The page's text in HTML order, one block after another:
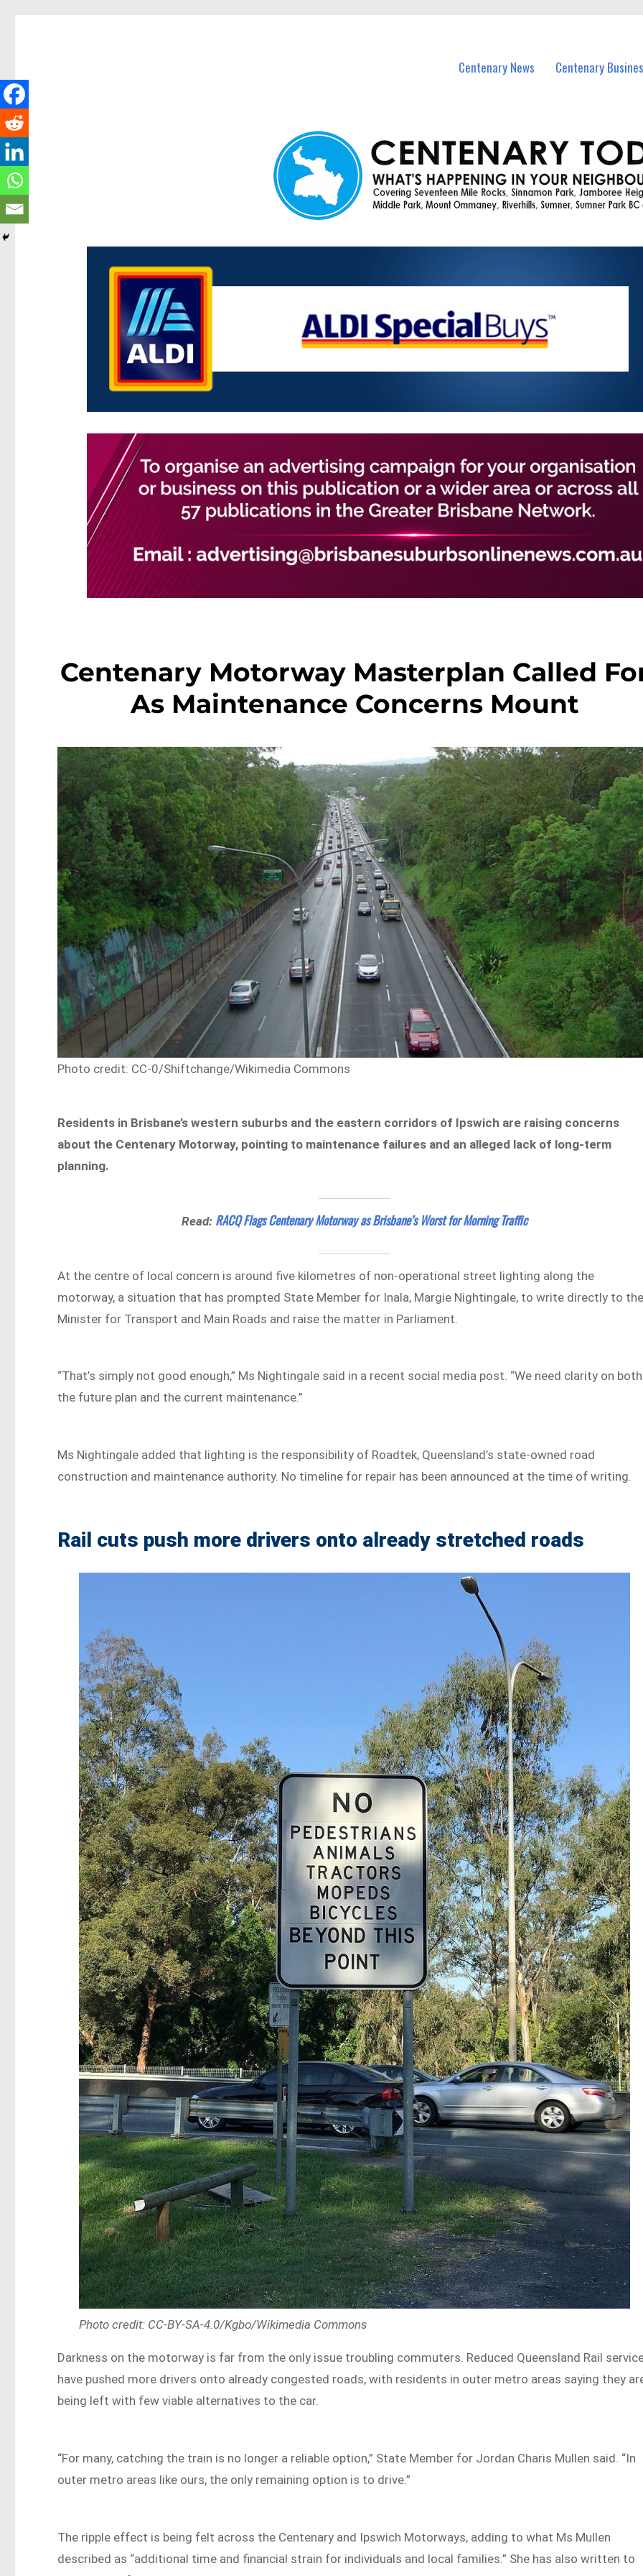
Centenary News Centenary
Centenary Motorway Masterplan Called
As Maintenance Concerns Mount
Photo credit: CC-0/Shiftchange/Wikimedia Commons
Residents in Brisbane’s western suburbs and the eastern corridors of Ipswich are raising concerns
about the Centenary Motorway, pointing to maintenance failures and an alleged lack of long-term
planning.
Read: RACQ Flags Centenary Motorway as Brisbane’s Worst for Morning Traffic
At the centre of local concern is around five kilometres of non-operational street lighting along the
motorway, a situation that has prompted State Member for Inala, Margie Nightingale, to write directly to
Minister for Transport and Main Roads and raise the matter in Parliament.
“That’s simply not good enough,” Ms Nightingale said in a recent social media post. “We need clarity on both
the future plan and the current maintenance.”
Ms Nightingale added that lighting is the responsibility of Roadtek, Queensland’s state-owned road
construction and maintenance authority. No timeline for repair has been announced at the time of writing.
Rail cuts push more drivers onto already stretched roads
Photo credit: CC-BY-SA-4.0/Kgbo/Wikimedia Commons
Darkness on the motorway is far from the only issue troubling commuters. Reduced Queensland Rail
have pushed more drivers onto already congested roads, with residents in outer metro areas saying they
being left with few viable alternatives to the car.
“For many, catching the train is no longer a reliable option,” State Member for Jordan Charis Mullen said. “In
outer metro areas like ours, the only remaining option is to drive.”
The ripple effect is being felt across the Centenary and Ipswich Motorways, adding to what Ms Mullen
described as “additional time and financial strain for individuals and local families.” She has also written to